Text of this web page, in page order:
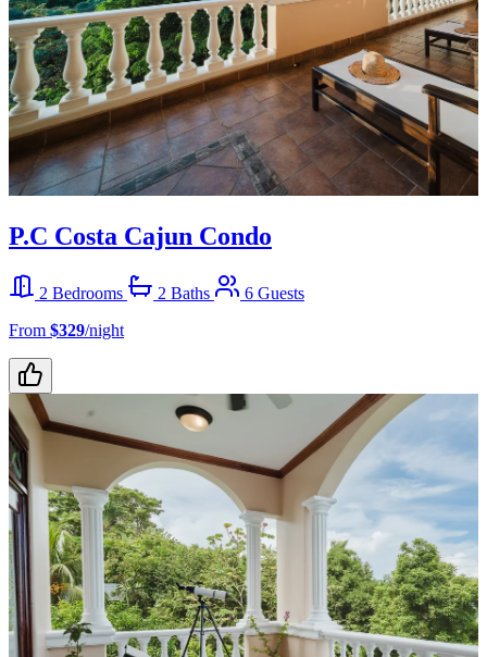
P.C Costa Cajun Condo
2 Bedrooms 2 Baths
6 Guests
From $329/night